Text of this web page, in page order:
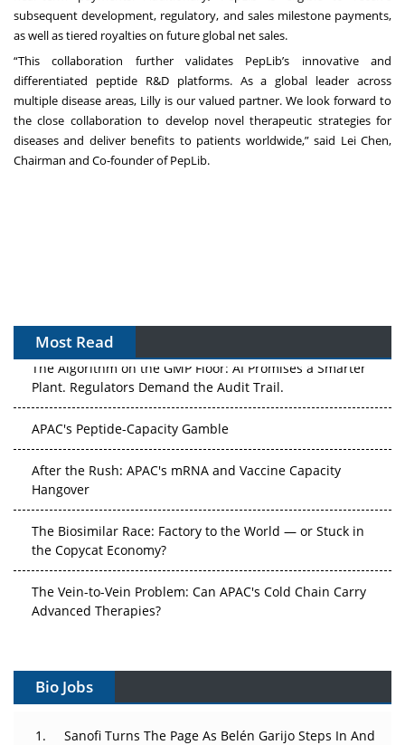
subsequent development, regulatory, and sales milestone payments,
as well as tiered royalties on future global net sales.
“This collaboration further validates PepLib’s innovative and
differentiated peptide R&D platforms. As a global leader across
multiple disease areas, Lilly is our valued partner. We look forward to
the close collaboration to develop novel therapeutic strategies for
diseases and deliver benefits to patients worldwide,” said Lei Chen,
Chairman and Co-founder of PepLib.
Most Read
The Algorithm on the GMP Floor: AI Promises a Smarter
Plant. Regulators Demand the Audit Trail.
APAC's Peptide-Capacity Gamble
After the Rush: APAC's mRNA and Vaccine Capacity
Hangover
The Biosimilar Race: Factory to the World — or Stuck in
the Copycat Economy?
The Vein-to-Vein Problem: Can APAC's Cold Chain Carry
Advanced Therapies?
Gene Therapy Ambitions Face an Upstream Bottleneck
Decay?
Bio Jobs
Sanofi Turns The Page As Belén Garijo Steps In And